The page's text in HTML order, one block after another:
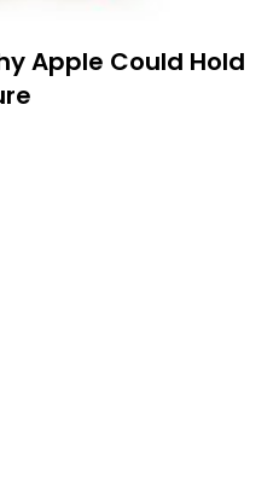
Apple Could Hold